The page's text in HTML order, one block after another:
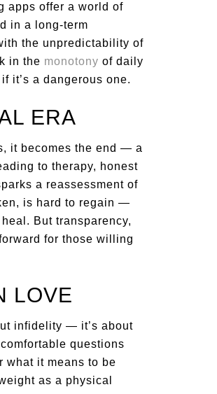
apps offer a world of
in a long-term
the unpredictability of
in the monotony of daily
it’s a dangerous one.
ERA
it becomes the end — a
to therapy, honest
a reassessment of
is hard to regain —
But transparency,
for those willing
LOVE
infidelity — it’s about
questions
what it means to be
as a physical